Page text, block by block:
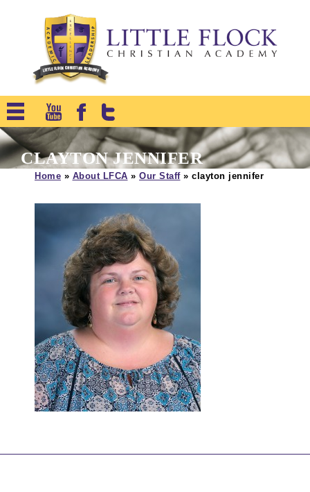
CLAYTON JENNIFER
Home » About LFCA » Our Staff» clayton jennifer